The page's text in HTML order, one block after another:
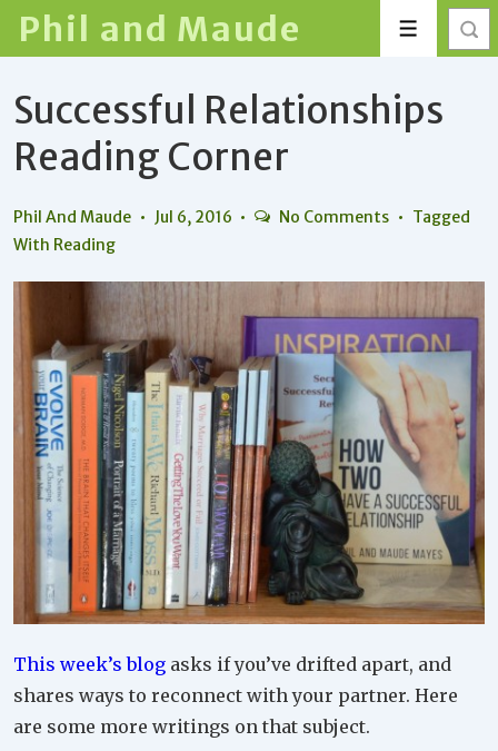
Skip
Main
Content
Phil and Maude Menu
Successful Relationships
Reading Corner
Phil And Maude Jul 6, 2016 No Comments
Tagged
With Reading
This week’s blog asks if you’ve drifted apart, and
shares ways to reconnect with your partner. Here
are some more writings on that subject.